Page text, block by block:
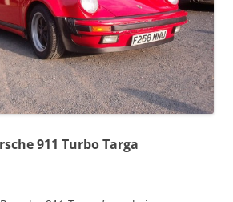
911 Turbo Targa